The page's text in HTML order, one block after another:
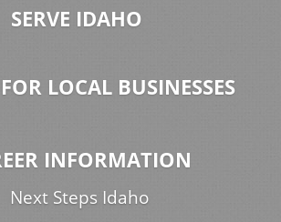
SERVE IDAHO
LOCAL BUSINESSES
INFORMATION
Next Steps Idaho